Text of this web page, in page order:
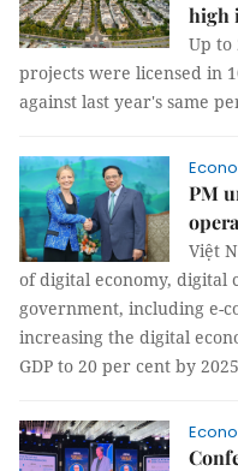
high
Up to
projects were licensed in
against last year's same
PM
Việt
of digital economy, digital
government, including e-
increasing the digital
GDP to 20 per cent by